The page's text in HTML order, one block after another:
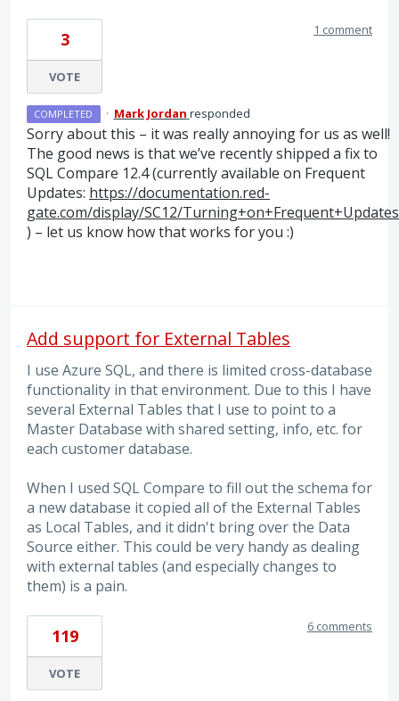
3
VOTE
1 comment
COMPLETED · Mark Jordan responded
Sorry about this – it was really annoying for us as well!
The good news is that we’ve recently shipped a fix to
SQLCompare 12.4 (currently available on Frequent
Updates: https://documentation.red-
gate.com/display/SC12/Turning+on+Frequent+Updates
) – let us know how that works for you :)
Add support for External Tables
I use Azure SQL, and there is limited cross-database
functionality in that environment. Due to this I have
several External Tables that I use to point to a
Master Database with shared setting, info, etc. for
each customer database.
When I used SQL Compare to fill out the schema for
a new database it copied all of the External Tables
as Local Tables, and it didn't bring over the Data
Source either. This could be very handy as dealing
with external tables (and especially changes to
them) is a pain.
119
VOTE
6 comments